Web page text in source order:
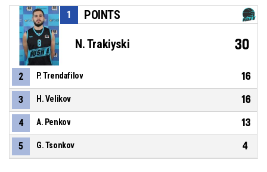
POINTS
1
N. Trakiyski 30
2 P. Trendafilov 16
3 H. Velikov 16
4 A. Penkov 13
5 G. Tsonkov 4